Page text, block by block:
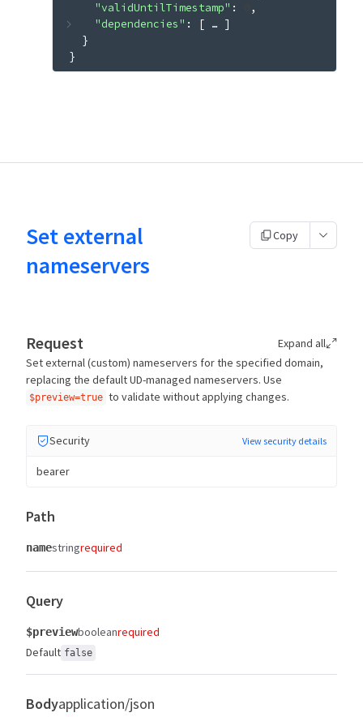
"validUntilTimestamp" :
"dependencies" : [ … ]
}
}
Set external
nameservers
Copy
Request
Expand all
Set external (custom) nameservers for the specified domain,
replacing the default UD-managed nameservers. Use
$preview=true to validate without applying changes.
Security View security details
bearer
Path
namestringrequired
Query
$previewbooleanrequired
Default false
Bodyapplication/json